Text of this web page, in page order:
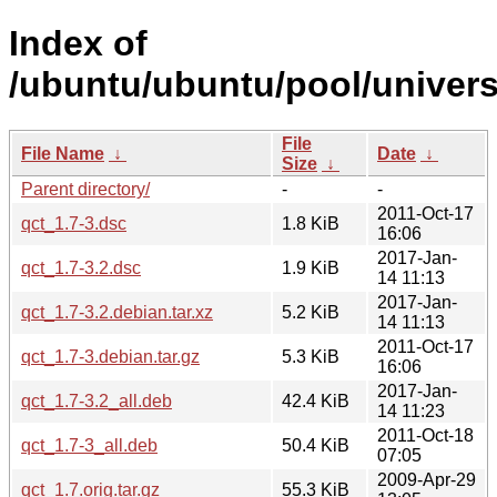
Index of
/ubuntu/ubuntu/pool/
File Name ↓
File
Size ↓
Date ↓
Parent directory/
-
-
qct_1.7-3.dsc
1.8 KiB
2011-Oct-17
16:06
qct_1.7-3.2.dsc
1.9 KiB
2017-Jan-
14 11:13
qct_1.7-3.2.debian.tar.xz
5.2 KiB
2017-Jan-
14 11:13
qct_1.7-3.debian.tar.gz
5.3 KiB
2011-Oct-17
16:06
qct_1.7-3.2_all.deb
42.4 KiB
2017-Jan-
14 11:23
qct_1.7-3_all.deb
50.4 KiB
2011-Oct-18
07:05
qct_1.7.orig.tar.gz
55.3 KiB
2009-Apr-29